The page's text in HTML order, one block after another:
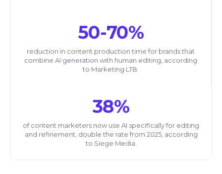
50-70%
reduction in content production time for brands that
combine AI generation with human editing, according
to Marketing LTB.
38%
of content marketers now use AI specifically for editing
and refinement, double the rate from 2025, according
to Siege Media.